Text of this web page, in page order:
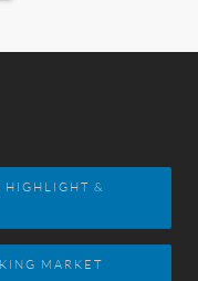
HIGHLIGHT &
MARKET